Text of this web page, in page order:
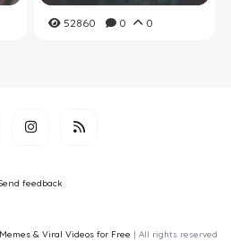
52860 0 0
feedback
& Viral Videos for Free | All rights reserved